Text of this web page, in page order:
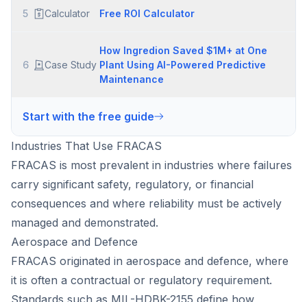
5 Calculator Free ROI Calculator
6 Case Study
How Ingredion Saved $1M+ at One
Plant Using AI-Powered Predictive
Maintenance
Start with the free guide
Industries That Use FRACAS
FRACAS is most prevalent in industries where failures
carry significant safety, regulatory, or financial
consequences and where reliability must be actively
managed and demonstrated.
Aerospace and Defence
FRACAS originated in aerospace and defence, where
it is often a contractual or regulatory requirement.
Standards such as MIL-HDBK-2155 define how